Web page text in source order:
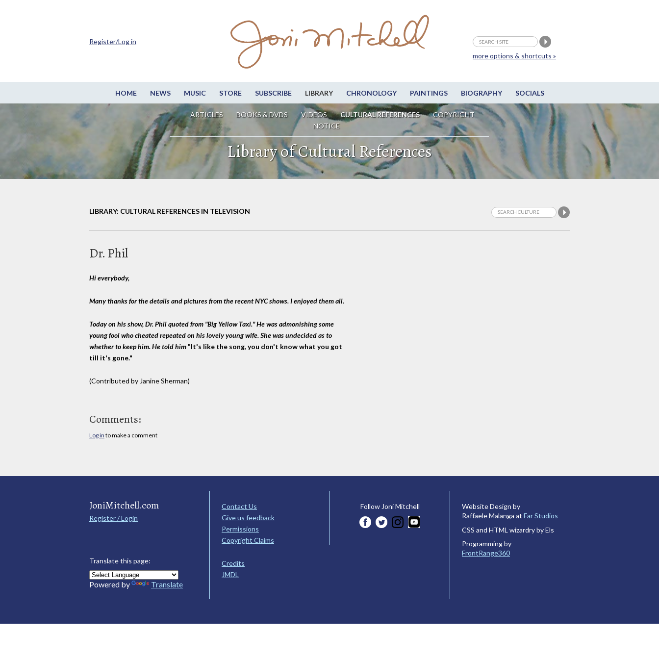
HOME NEWS MUSIC STORE SUBSCRIBE LIBRARY CHRONOLOGY PAINTINGS BIOGRAPHY SOCIALS
ARTICLES BOOKS & DVDS VIDEOS CULTURAL REFERENCES
COPYRIGHT
NOTICE
more options & shortcuts »
Register/Log in
Library of Cultural References
LIBRARY: CULTURAL REFERENCES IN TELEVISION
Dr. Phil
Hi everybody,
Many thanks for the details and pictures from the recent NYC shows. I enjoyed them all.
Today on his show, Dr. Phil quoted from "Big Yellow Taxi." He was admonishing some
young fool who cheated repeated on his lovely young wife. She was undecided as to
whether to keep him. He told him "It's like the song, you don't know what you got
till it's gone."
(Contributed by Janine Sherman)
Comments:
Log in to make a comment
JoniMitchell.com
Register / Login
Translate this page:
Powered by Translate
Contact Us
Give us feedback
Permissions
Copyright Claims
Credits
JMDL
Follow Joni Mitchell
Website Design by
Raffaele Malanga at Far Studios
CSS and HTML wizardry by Els
Programming by
FrontRange360